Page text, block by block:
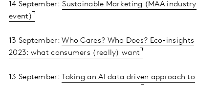
14 September:Sustainable Marketing (MAA industry
event)
13 September:Who Cares? Who Does? Eco-insights
2023: what consumers (really) want
13 September:
Taking an AI data driven approach to